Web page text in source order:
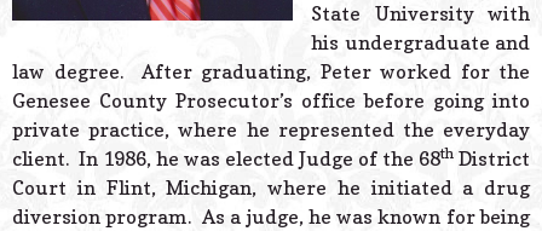
State University with
his undergraduate and
law degree. After graduating, Peter worked for the
Genesee County Prosecutor’s office before going into
private practice, where he represented the everyday
client. In 1986, he was elected Judge of the 68th District
Court in Flint, Michigan, where he initiated a drug
diversion program. As a judge, he was known for being